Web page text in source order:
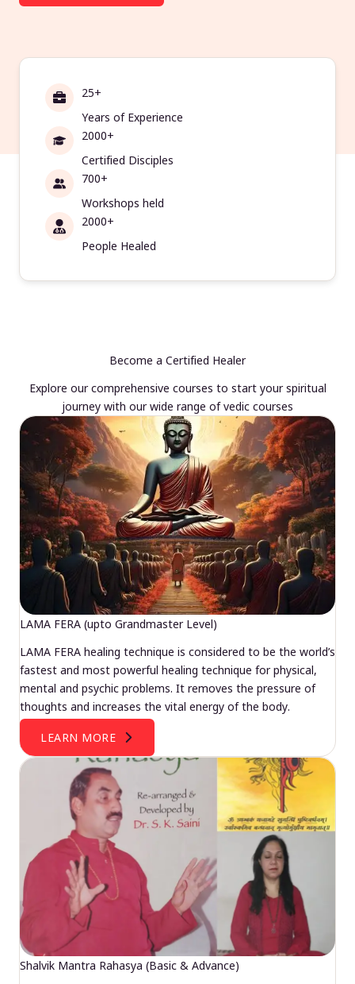
25+
Years of Experience
2000+
Certified Disciples
700+
Workshops held
2000+
People Healed
Become a Certified Healer
Explore our comprehensive courses to start your spiritual
journey with our wide range of vedic courses
LAMA FERA (upto Grandmaster Level)
LAMA FERA healing technique is considered to be the world’s
fastest and most powerful healing technique for physical,
mental and psychic problems. It removes the pressure of
thoughts and increases the vital energy of the body.
LEARN MORE
Shalvik Mantra Rahasya (Basic & Advance)